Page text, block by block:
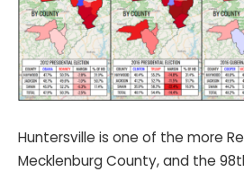
Huntersville is one of the more
Mecklenburg County, and the